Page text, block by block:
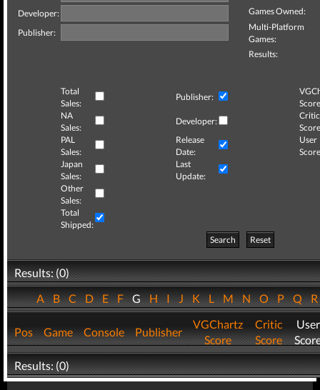
Developer:
Publisher:
Games Owned:
Multi-Platform
Games:
Results:
Total
Sales:
Publisher:
NA
Sales:
Developer:
Critic
PAL
Sales:
Release
Date:
User
Japan
Sales:
Last
Update:
Other
Sales:
Total
Shipped:
Search
Reset
Results: (0)
ABCDEFGHIJKLMNOPQ
Pos Game Console Publisher
VGChartz
Score
Critic
Score
User
Results: (0)